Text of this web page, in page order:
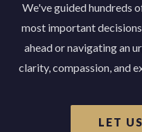
We've guided hundreds
most important
ahead or navigating an
clarity, compassion, and
LET